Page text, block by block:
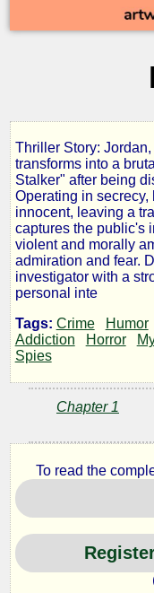
The
Night
Stalker
Vol.1
by
jordan
king
Copyright©
2025
by
jordan
king
Thriller Story:
transforms into a
Stalker" after being
Operating in
innocent, leaving a
captures the public's
violent and morally
admiration and fear.
investigator with a
personal inte
Tags: Crime Humor
Addiction
Horror
Spies
Chapter 1
To read the